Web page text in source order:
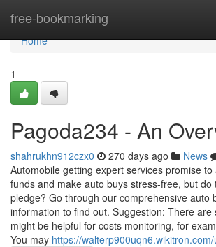
free-bookmarking
Home
Home
1
Pagoda234 - An
shahrukhn912czx0 270 days ago News
Automobile getting expert services promise to
funds and make auto buys stress-free, but do
pledge? Go through our comprehensive auto
information to find out. Suggestion: There are
might be helpful for costs monitoring, for
You may https://